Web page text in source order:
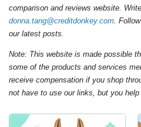
comparison and reviews website.
donna.tang@creditdonkey.com .
our latest posts.
Note: This website is made possible
some of the products and services
receive compensation if you shop
not have to use our links, but you